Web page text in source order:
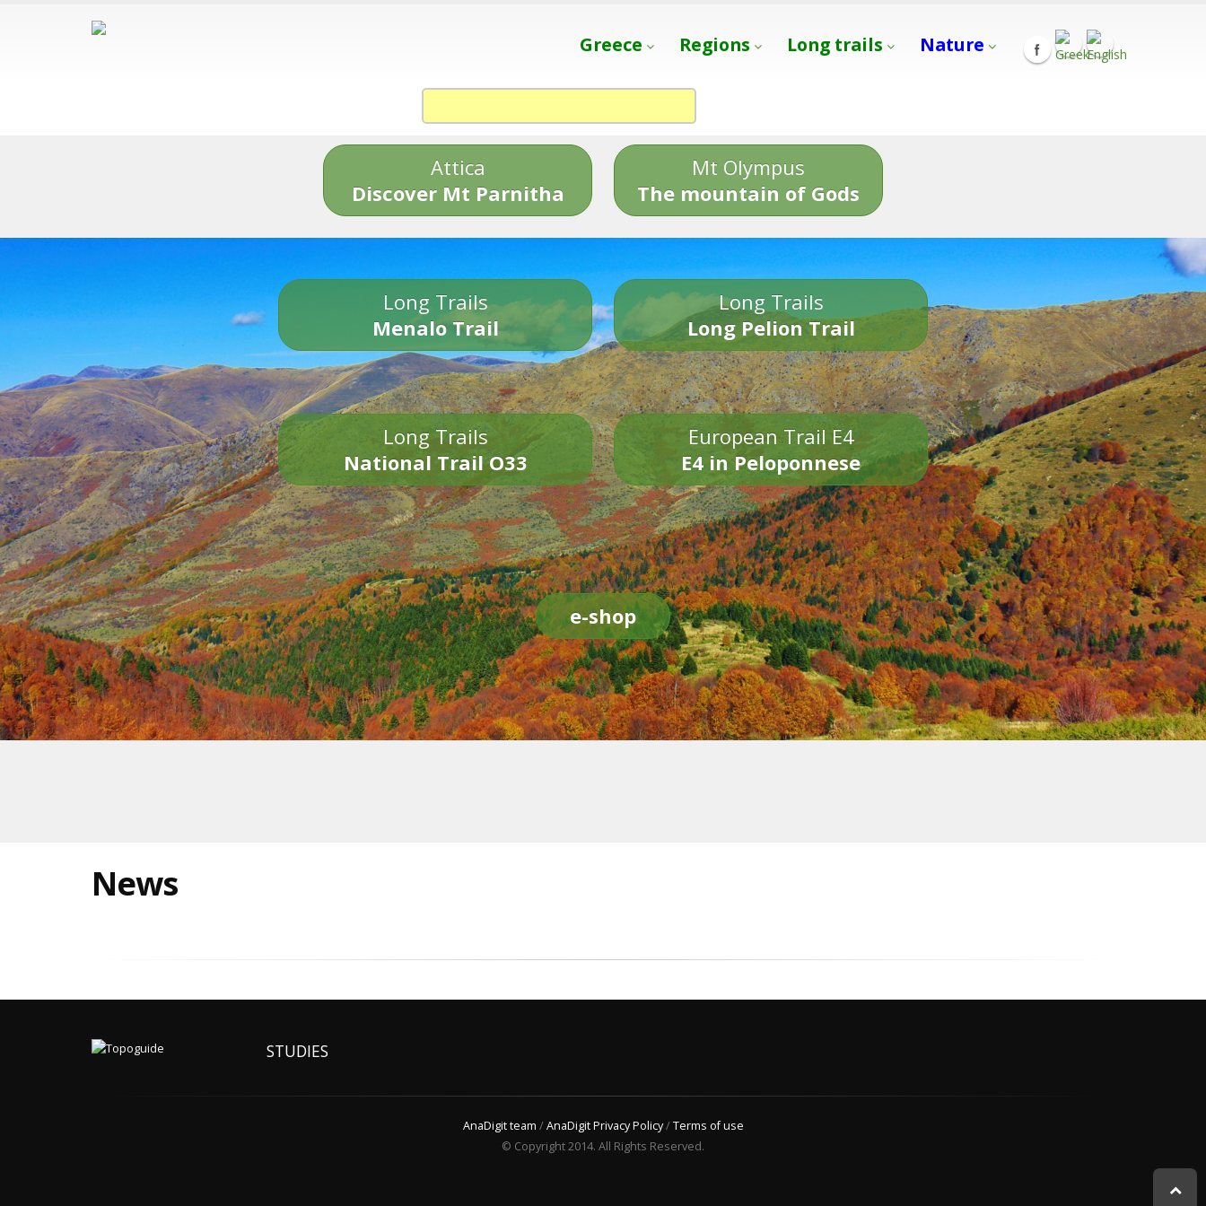
Greece Regions Long trails Nature
Attica
Discover Mt Parnitha
Mt Olympus
The mountain of Gods
Long Trails
Menalo Trail
Long Trails
Long Pelion Trail
Long Trails
National Trail O33
European Trail E4
E4 in Peloponnese
e-shop
News
STUDIES
AnaDigit team /AnaDigit Privacy Policy/Terms of use
© Copyright 2014. All Rights Reserved.